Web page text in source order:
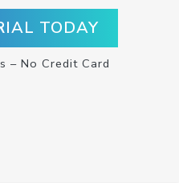
TODAY
– No Credit Card